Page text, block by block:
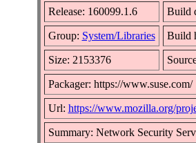
Release: 160099.1.6 Build
Group: System/Libraries Build
Size: 2153376
Packager: https://www.suse.com/
Url: https://www.mozilla.org/
Summary: Network Security